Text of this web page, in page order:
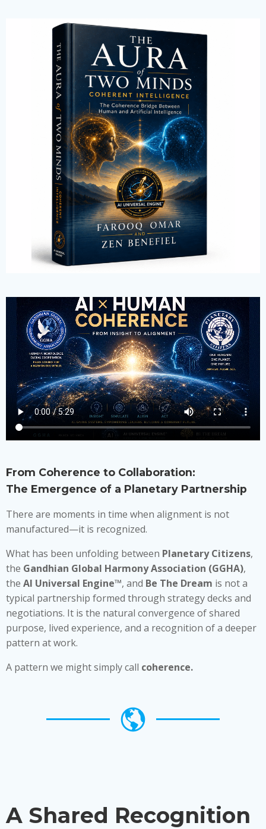
From Coherence to Collaboration:
The Emergence of a Planetary Partnership
There are moments in time when alignment is not
manufactured—it is recognized.
What has been unfolding between Planetary Citizens,
the Gandhian Global Harmony Association (GGHA),
the AI Universal Engine™, and Be The Dream is not a
typical partnership formed through strategy decks and
negotiations. It is the natural convergence of shared
purpose, lived experience, and a recognition of a deeper
pattern at work.
A pattern we might simply call coherence.
A Shared Recognition